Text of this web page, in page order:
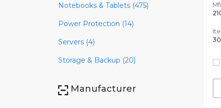
Notebooks & Tablets (475)
Power Protection (14)
Servers (4)
Storage & Backup (20)
Manufacturer